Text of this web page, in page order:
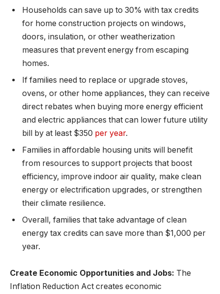
Households can save up to 30% with tax credits
for home construction projects on windows,
doors, insulation, or other weatherization
measures that prevent energy from escaping
homes.
If families need to replace or upgrade stoves,
ovens, or other home appliances, they can receive
direct rebates when buying more energy efficient
and electric appliances that can lower future utility
bill by at least $350 per year.
Families in affordable housing units will benefit
from resources to support projects that boost
efficiency, improve indoor air quality, make clean
energy or electrification upgrades, or strengthen
their climate resilience.
Overall, families that take advantage of clean
energy tax credits can save more than $1,000 per
year.
Create Economic Opportunities and Jobs: The
Inflation Reduction Act creates economic